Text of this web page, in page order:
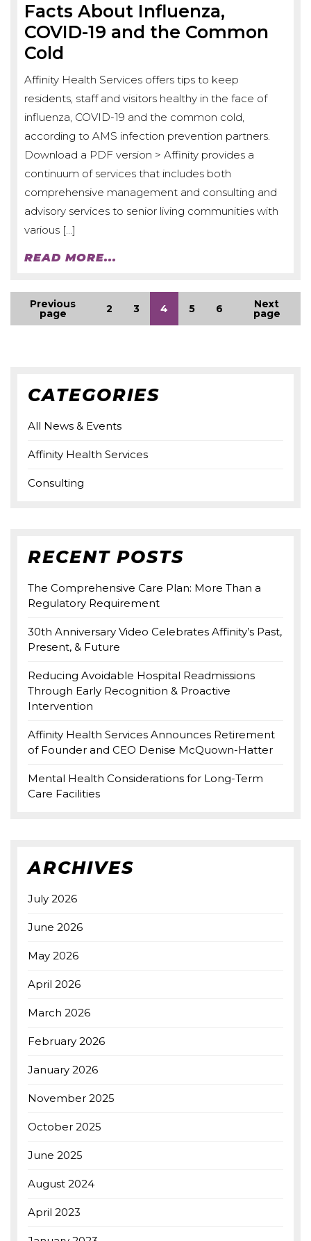
Facts About Influenza,
COVID-19 and the Common
Cold
Affinity Health Services offers tips to keep
residents, staff and visitors healthy in the face of
influenza, COVID-19 and the common cold,
according to AMS infection prevention partners.
Download a PDF version > Affinity provides a
continuum of services that includes both
comprehensive management and consulting and
advisory services to senior living communities with
various […]
READ MORE...
Previous
page 2 3 4 5 6 Next
page
CATEGORIES
All News & Events
Affinity Health Services
Consulting
RECENT POSTS
The Comprehensive Care Plan: More Than a
Regulatory Requirement
30th Anniversary Video Celebrates Affinity’s Past,
Present, & Future
Reducing Avoidable Hospital Readmissions
Through Early Recognition & Proactive
Intervention
Affinity Health Services Announces Retirement
of Founder and CEO Denise McQuown-Hatter
Mental Health Considerations for Long-Term
Care Facilities
ARCHIVES
July 2026
June 2026
May 2026
April 2026
March 2026
February 2026
January 2026
November 2025
October 2025
June 2025
August 2024
April 2023